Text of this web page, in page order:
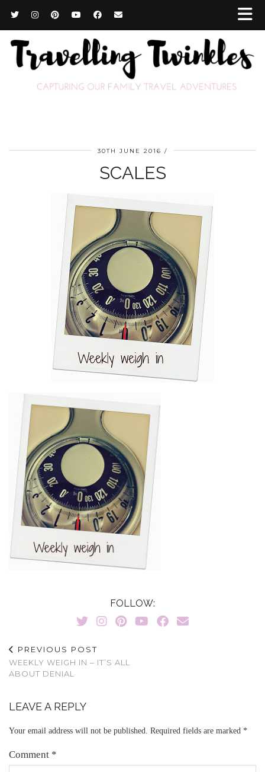
30TH JUNE 2016
SCALES
FOLLOW:
PREVIOUS POST
WEEKLY WEIGH IN – IT’S ALL
ABOUT DENIAL
LEAVE A REPLY
Your email address will not be published. Required fields are marked *
Comment *